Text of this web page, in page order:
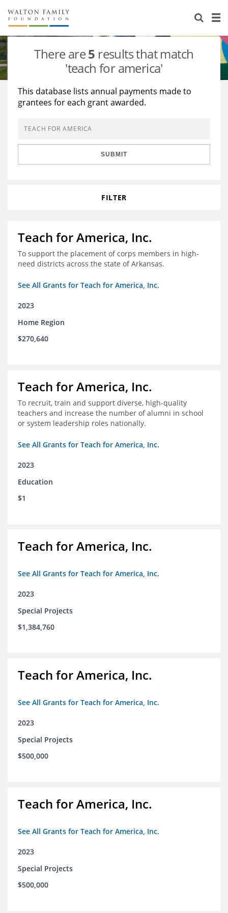
About Us
Staff
Reports & Financials
Stories
Education
Learning
Grants Database
Opportunity Survey 2026
There are5 results that match
'teach for america'
This database lists annual payments made to
grantees for each grant awarded.
SUBMIT
FILTER
Teach for America, Inc.
To support the placement of corps members in high-
need districts across the state of Arkansas.
See All Grants for Teach for America, Inc.
2023
Home Region
$270,640
Teach for America, Inc.
To recruit, train and support diverse, high-quality
teachers and increase the number of alumni in school
or system leadership roles nationally.
See All Grants for Teach for America, Inc.
2023
Education
$1
Teach for America, Inc.
See All Grants for Teach for America, Inc.
2023
Special Projects
$1,384,760
Teach for America, Inc.
See All Grants for Teach for America, Inc.
2023
Special Projects
$500,000
Teach for America, Inc.
See All Grants for Teach for America, Inc.
2023
Special Projects
$500,000